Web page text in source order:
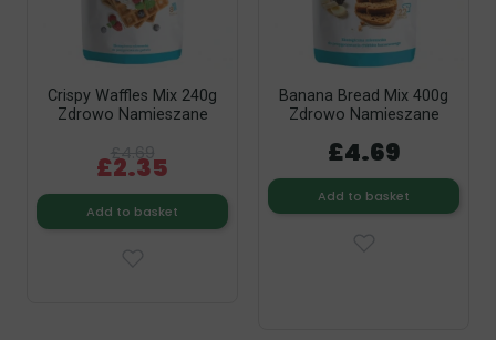
Crispy Waffles Mix 240g
Zdrowo Namieszane
£4.69
£2.35
Add to basket
Banana Bread Mix 400g
Zdrowo Namieszane
£4.69
Add to basket